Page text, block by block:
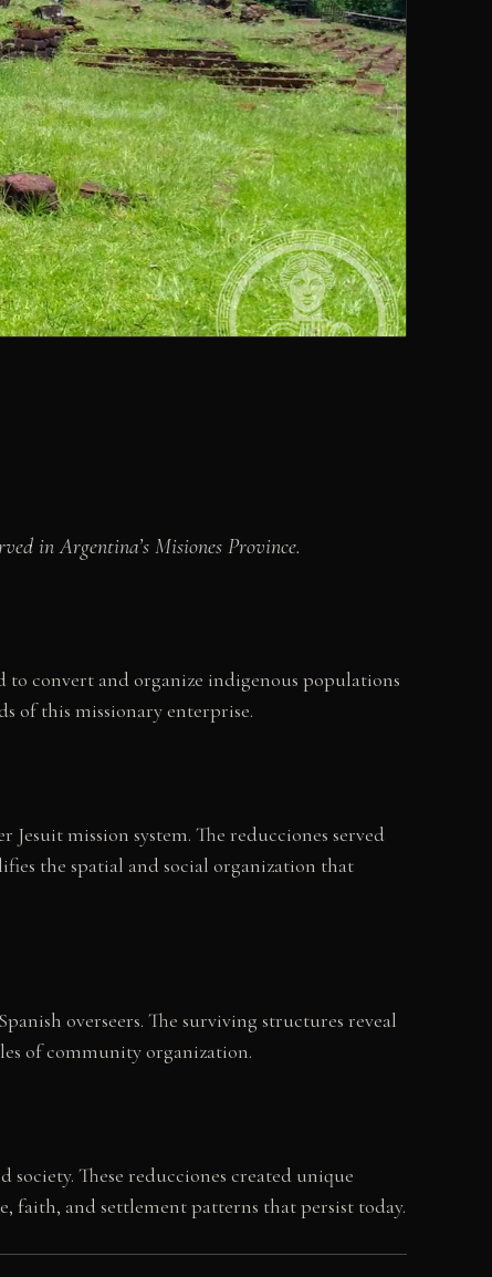
in Argentina’s Misiones Province.
to convert and organize indigenous populations
of this missionary enterprise.
mission system. The reducciones served
the spatial and social organization that
overseers. The surviving structures reveal
of community organization.
These reducciones created unique
faith, and settlement patterns that persist today.